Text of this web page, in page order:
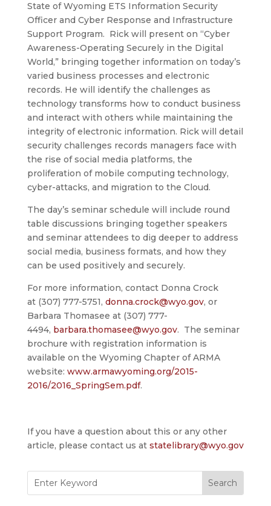
State of Wyoming ETS Information Security
Officer and Cyber Response and Infrastructure
Support Program. Rick will present on “Cyber
Awareness-Operating Securely in the Digital
World,” bringing together information on today’s
varied business processes and electronic
records. He will identify the challenges as
technology transforms how to conduct business
and interact with others while maintaining the
integrity of electronic information. Rick will detail
security challenges records managers face with
the rise of social media platforms, the
proliferation of mobile computing technology,
cyber-attacks, and migration to the Cloud.
The day’s seminar schedule will include round
table discussions bringing together speakers
and seminar attendees to dig deeper to address
social media, business formats, and how they
can be used positively and securely.
For more information, contact Donna Crock
at (307) 777-5751, donna.crock@wyo.gov, or
Barbara Thomasee at (307) 777-
4494, barbara.thomasee@wyo.gov. The seminar
brochure with registration information is
available on the Wyoming Chapter of ARMA
website: www.armawyoming.org/2015-
2016/2016_SpringSem.pdf.
If you have a question about this or any other
article, please contact us at statelibrary@wyo.gov
for: